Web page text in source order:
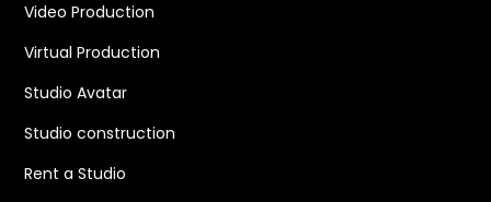
Video Production
Virtual Production
Studio Avatar
Studio construction
Rent a Studio